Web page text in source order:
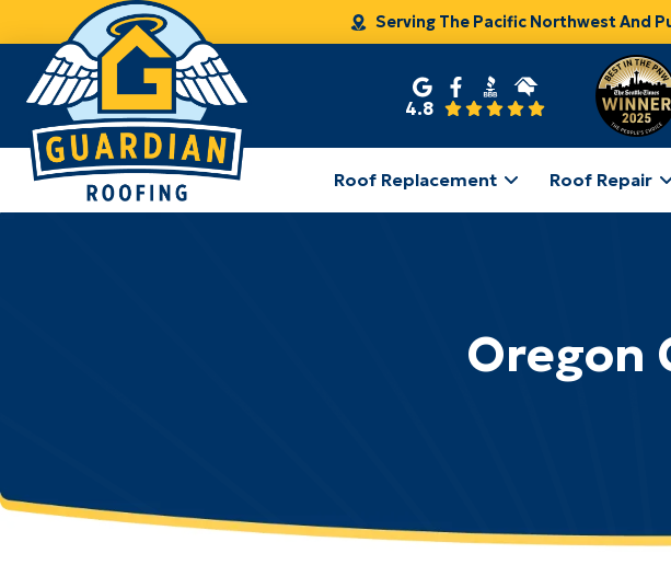
Serving The Pacific Northwest And
4.8
Roof Replacement Roof Repair
Oregon